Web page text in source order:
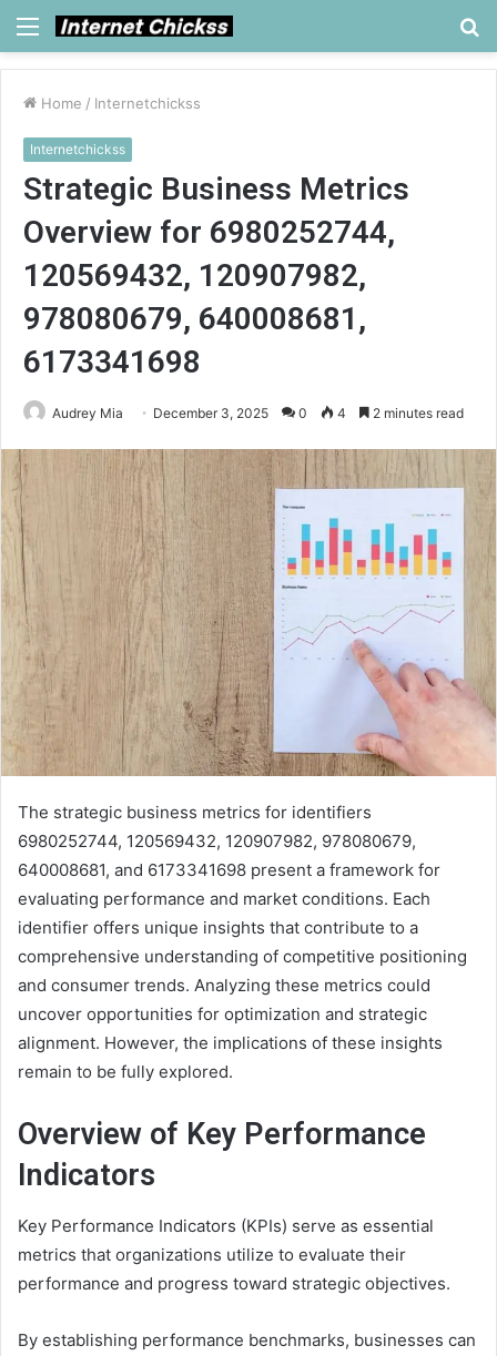
Menu
Home / Internetchickss
Internetchickss
Strategic Business Metrics
Overview for 6980252744,
120569432, 120907982,
978080679, 640008681,
6173341698
Audrey Mia December 3, 2025 0 4 2 minutes read
The strategic business metrics for identifiers
6980252744, 120569432, 120907982, 978080679,
640008681, and 6173341698 present a framework for
evaluating performance and market conditions. Each
identifier offers unique insights that contribute to a
comprehensive understanding of competitive positioning
and consumer trends. Analyzing these metrics could
uncover opportunities for optimization and strategic
alignment. However, the implications of these insights
remain to be fully explored.
Overview of Key Performance
Indicators
Key Performance Indicators (KPIs) serve as essential
metrics that organizations utilize to evaluate their
performance and progress toward strategic objectives.
By establishing performance benchmarks, businesses can